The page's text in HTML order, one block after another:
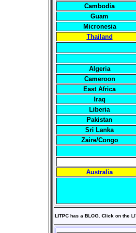
Cambodia
Guam
Micronesia
Thailand
Algeria
Cameroon
East Africa
Iraq
Liberia
Pakistan
Sri Lanka
Zaire/Congo
Australia
LITPC has a BLOG. Click on the